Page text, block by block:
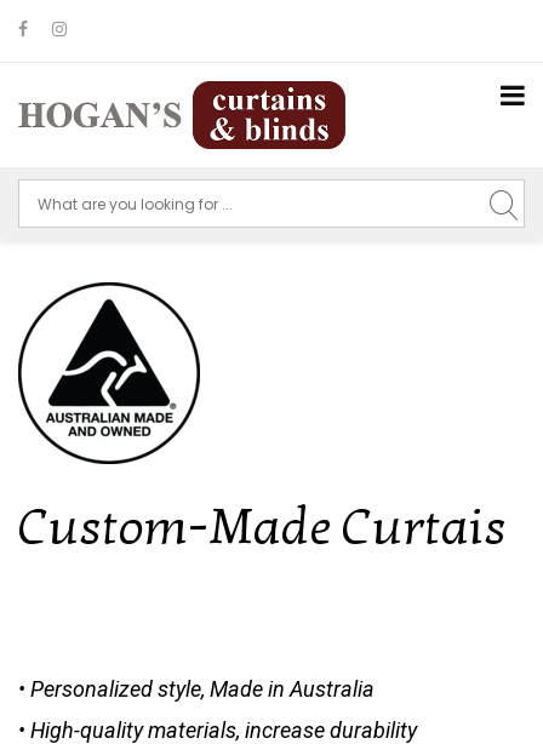
Custom-Made Curtais
• Personalized style, Made in Australia
• High-quality materials, increase durability